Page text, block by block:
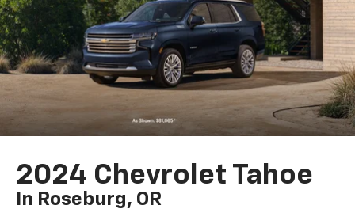
2024 Chevrolet Tahoe
In Roseburg, OR